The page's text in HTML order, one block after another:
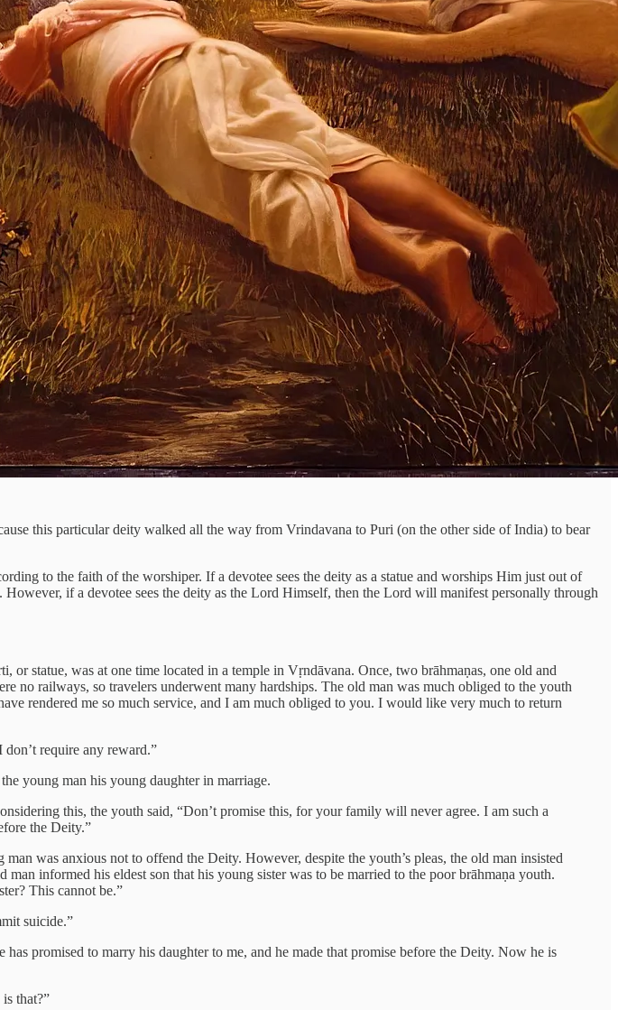
this particular deity walked all the way from Vrindavana to Puri (on the other side of India) to bear
to the faith of the worshiper. If a devotee sees the deity as a statue and worships Him just out of
if a devotee sees the deity as the Lord Himself, then the Lord will manifest personally through
statue, was at one time located in a temple in Vṛndāvana. Once, two brāhmaṇas, one old and
no railways, so travelers underwent many hardships. The old man was much obliged to the youth
rendered me so much service, and I am much obliged to you. I would like very much to return
require any reward.”
young man his young daughter in marriage.
this, the youth said, “Don’t promise this, for your family will never agree. I am such a
the Deity.”
was anxious not to offend the Deity. However, despite the youth’s pleas, the old man insisted
informed his eldest son that his young sister was to be married to the poor brāhmaṇa youth.
This cannot be.”
suicide.”
promised to marry his daughter to me, and he made that promise before the Deity. Now he is
that?”